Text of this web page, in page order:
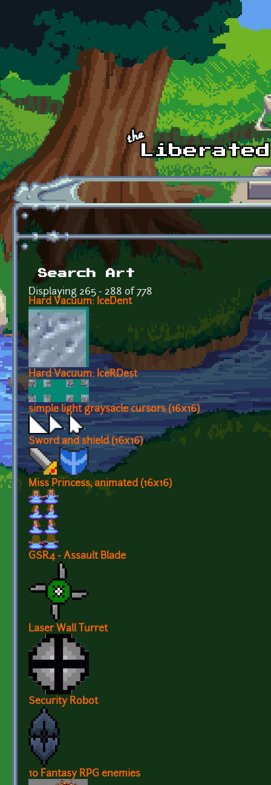
Skip to main content
Search Art
Displaying 265 - 288 of 778
Hard Vacuum: IceDent
Hard Vacuum: IceRDest
simple light graysacle cursors (16x16)
Sword and shield (16x16)
Miss Princess, animated (16x16)
GSR4 - Assault Blade
Laser Wall Turret
Security Robot
10 Fantasy RPG enemies